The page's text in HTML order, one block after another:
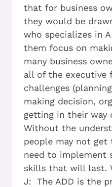
that for business
they would be
who specializes in
them focus on
many business
all of the executive
challenges
making decision,
getting in their way
Without the
people may not
need to implement
skills that will last.
J: The ADD is the